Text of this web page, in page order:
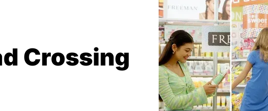
Crossing